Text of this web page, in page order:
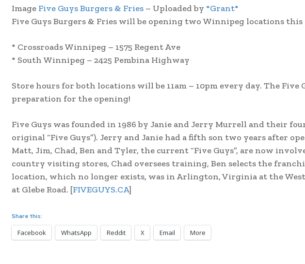
Image Five Guys Burgers & Fries – Uploaded by *Grant*
Five Guys Burgers & Fries will be opening two Winnipeg locations this
* Crossroads Winnipeg – 1575 Regent Ave
* South Winnipeg – 2425 Pembina Highway
Store hours for both locations will be 11am – 10pm every day. The Five
preparation for the opening!
Five Guys was founded in 1986 by Janie and Jerry Murrell and their
original “Five Guys”). Jerry and Janie had a fifth son two years after
Matt, Jim, Chad, Ben and Tyler, the current “Five Guys”, are now
country visiting stores, Chad oversees training, Ben selects the
location, which no longer exists, was in Arlington, Virginia at the
at Glebe Road. [FIVEGUYS.CA]
Share this:
Facebook WhatsApp Reddit X Email More